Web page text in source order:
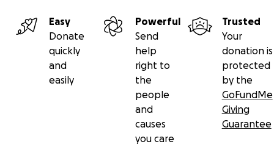
Easy
Donate
quickly
and
easily
Powerful
Send
help
right to
the
people
and
causes
you care
Trusted
Your
donation is
protected
by the
GoFundMe
Giving
Guarantee